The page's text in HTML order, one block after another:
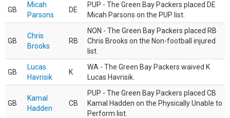
GB
Micah
Parsons
DE
PUP - The Green Bay Packers placed DE
Micah Parsons on the PUP list.
GB
Chris
Brooks
RB
NON - The Green Bay Packers placed RB
Chris Brooks on the Non-football injured
list.
GB
Lucas
Havrisik
K
WA - The Green Bay Packers waived K
Lucas Havrisik.
GB
Kamal
Hadden
CB
PUP - The Green Bay Packers placed CB
Kamal Hadden on the Physically Unable to
Perform list.